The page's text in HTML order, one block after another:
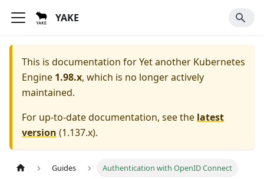
YAKE
This is documentation forYet another Kubernetes
Engine 1.98.x, which is no longer actively
maintained.
For up-to-date documentation, see the latest
version (1.137.x).
Guides Authentication with OpenID Connect